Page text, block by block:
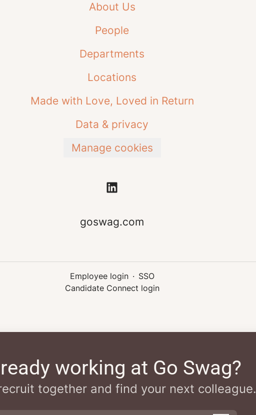
About Us
People
Departments
Locations
Made with Love, Loved in Return
Data & privacy
Manage cookies
goswag.com
Employee login · SSO
Candidate Connect login
working at Go Swag?
together and find your next colleague.